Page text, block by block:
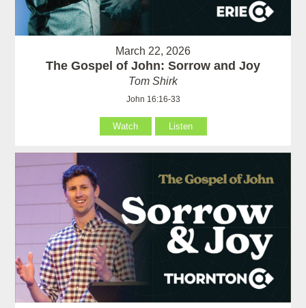
March 22, 2026
The Gospel of John: Sorrow and Joy
Tom Shirk
John 16:16-33
Watch Listen